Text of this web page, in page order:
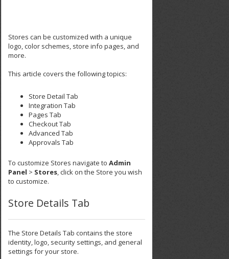
Stores can be customized with a unique
logo, color schemes, store info pages, and
more.
This article covers the following topics:
Store Detail Tab
Integration Tab
Pages Tab
Checkout Tab
Advanced Tab
Approvals Tab
To customize Stores navigate toAdmin
Panel > Stores, click on the Store you wish
to customize.
Store Details Tab
The Store Details Tab contains the store
identity, logo, security settings, and general
settings for your store.